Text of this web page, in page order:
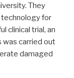
They
technology for
clinical trial, an
carried out
damaged